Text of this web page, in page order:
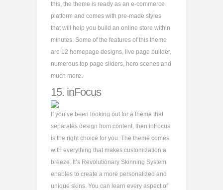
this, the theme is ready as an e-commerce
platform and comes with pre-made styles
that will help you build an online store within
minutes. Some of the features of this theme
are 12 homepage designs, live page builder,
numerous top page sliders, hero scenes and
much more.
15. inFocus
If you’ve been looking out for a theme that
separates design from content, then inFocus
is the right choice for you. The theme comes
with everything that makes customization a
breeze. It’s Revolutionary Skinning System
enables to create a more personalized and
unique skins. You can learn every aspect of